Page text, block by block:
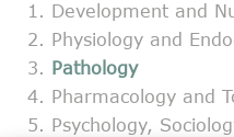
1. Development and
2. Physiology and
3. Pathology
4. Pharmacology and
5. Psychology,